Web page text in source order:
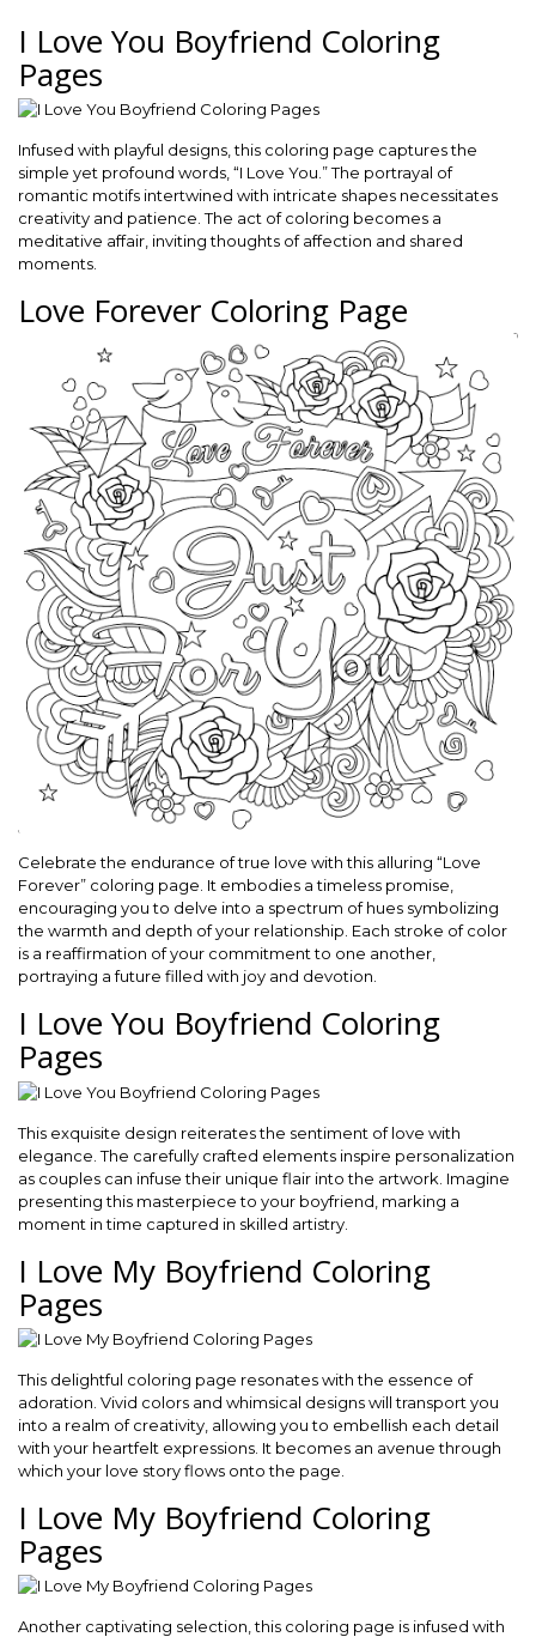
I Love You Boyfriend Coloring
Pages
Infused with playful designs, this coloring page captures the
simple yet profound words, “I Love You.” The portrayal of
romantic motifs intertwined with intricate shapes necessitates
creativity and patience. The act of coloring becomes a
meditative affair, inviting thoughts of affection and shared
moments.
Love Forever Coloring Page
Celebrate the endurance of true love with this alluring “Love
Forever” coloring page. It embodies a timeless promise,
encouraging you to delve into a spectrum of hues symbolizing
the warmth and depth of your relationship. Each stroke of color
is a reaffirmation of your commitment to one another,
portraying a future filled with joy and devotion.
I Love You Boyfriend Coloring
Pages
This exquisite design reiterates the sentiment of love with
elegance. The carefully crafted elements inspire personalization
as couples can infuse their unique flair into the artwork. Imagine
presenting this masterpiece to your boyfriend, marking a
moment in time captured in skilled artistry.
I Love My Boyfriend Coloring
Pages
This delightful coloring page resonates with the essence of
adoration. Vivid colors and whimsical designs will transport you
into a realm of creativity, allowing you to embellish each detail
with your heartfelt expressions. It becomes an avenue through
which your love story flows onto the page.
I Love My Boyfriend Coloring
Pages
Another captivating selection, this coloring page is infused with